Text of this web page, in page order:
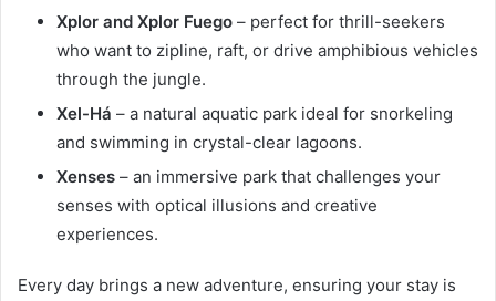
Xplor and Xplor Fuego – perfect for thrill-seekers
who want to zipline, raft, or drive amphibious vehicles
through the jungle.
Xel-Há – a natural aquatic park ideal for snorkeling
and swimming in crystal-clear lagoons.
Xenses – an immersive park that challenges your
senses with optical illusions and creative
experiences.
Every day brings a new adventure, ensuring your stay is